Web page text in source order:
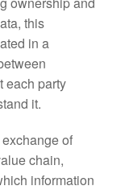
this
in a
each party
it.
of
chain,
information